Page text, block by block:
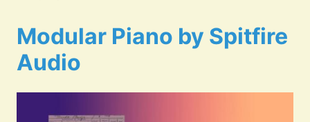
Modular Piano by Spitfire
Audio